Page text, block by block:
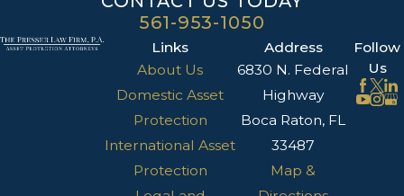
561-953-1050
Links
About Us
Domestic Asset
Protection
International Asset
Protection
Address
6830 N. Federal
Highway
Boca Raton, FL
33487
Map &
Follow
Us